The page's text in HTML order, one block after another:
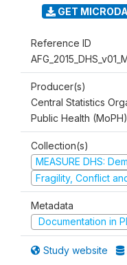
GET
Reference ID
Producer(s)
Central Statistics
Public Health (MoPH)
Collection(s)
MEASURE DHS:
Fragility, Conflict
Metadata
Documentation in
Study website